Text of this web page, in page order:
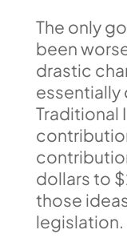
The only
been
drastic
essentially
Traditional
dollars to
those
legislation.